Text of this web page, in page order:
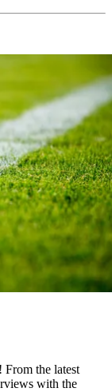
the latest
with the